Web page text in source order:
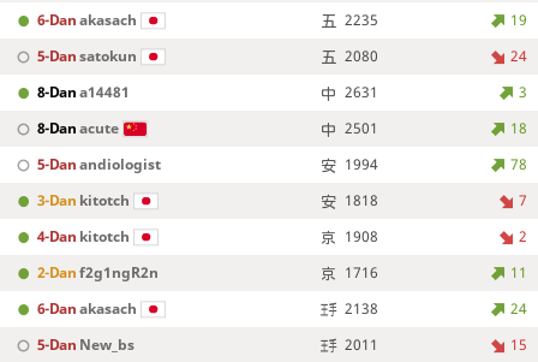
6-Danakasach 2235
19
5-Dansatokun 2080
24
8-Dana14481 2631
3
8-Danacute 2501
18
5-Danandiologist 1994
78
3-Dan kitotch 1818
7
4-Dan kitotch 1908
2
2-Danf2g1ngR2n 1716
11
6-Danakasach 2138
24
5-Dan New_bs 2011
15